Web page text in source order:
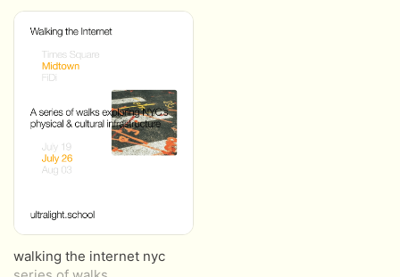
walking the internet nyc